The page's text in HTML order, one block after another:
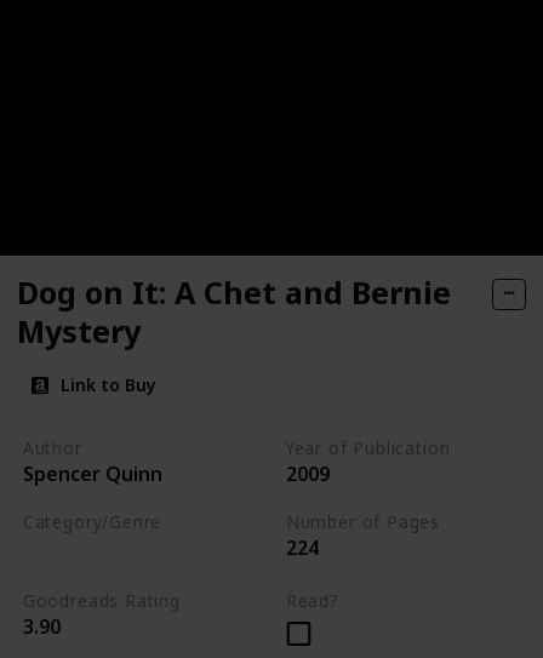
Dog on It: A Chet and Bernie
Mystery
Link to Buy
Author
Spencer Quinn
Year of Publication
2009
Category/Genre Number of Pages
224
Goodreads Rating
3.90
Read?